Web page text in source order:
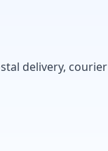
delivery, courier